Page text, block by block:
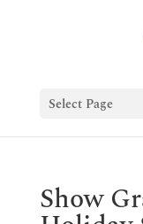
Select Page
Show